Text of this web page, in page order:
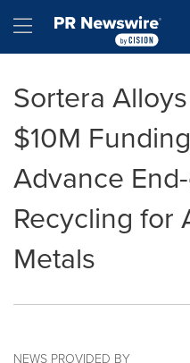
Hamburger menu
Sortera
$10M
Advance
Recycling for
Metals
NEWS PROVIDED BY